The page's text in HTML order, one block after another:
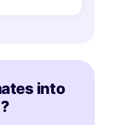
into